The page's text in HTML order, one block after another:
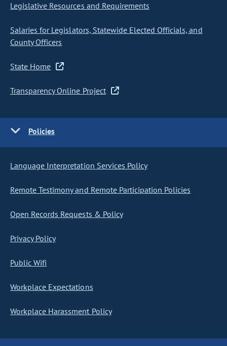
Legislative Resources and Requirements
Salaries for Legislators, Statewide Elected Officials, and
County Officers
State Home
Transparency Online Project
Policies
Language Interpretation Services Policy
Remote Testimony and Remote Participation Policies
Open Records Requests & Policy
Privacy Policy
Public Wifi
Workplace Expectations
Workplace Harassment Policy